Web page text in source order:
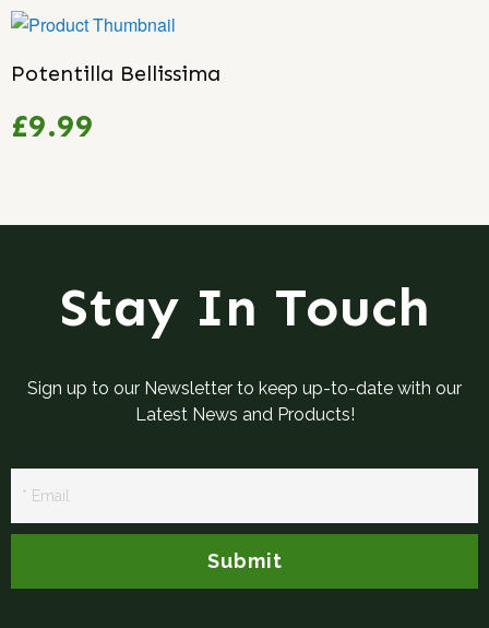
Potentilla Bellissima
£9.99
Stay In Touch
Sign up to our Newsletter to keep up-to-date with our
Latest News and Products!
Signup
Submit